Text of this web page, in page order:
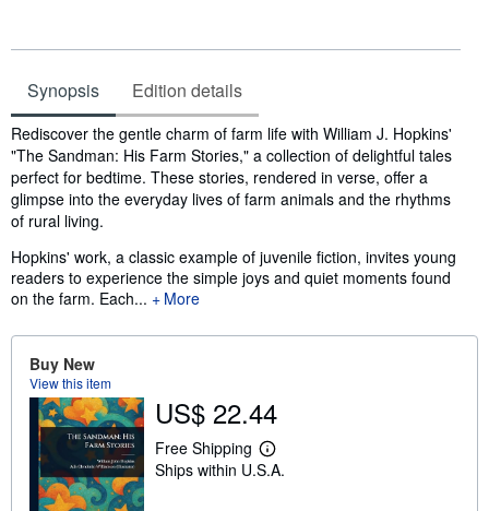
Synopsis Edition details
Synopsis
Rediscover the gentle charm of farm life with William J. Hopkins'
"The Sandman: His Farm Stories," a collection of delightful tales
perfect for bedtime. These stories, rendered in verse, offer a
glimpse into the everyday lives of farm animals and the rhythms
of rural living.
Hopkins' work, a classic example of juvenile fiction, invites young
readers to experience the simple joys and quiet moments found
on the farm. Each...
More
Buy New
View this item
US$ 22.44
Free Shipping
L
e
Ships within U.S.A.